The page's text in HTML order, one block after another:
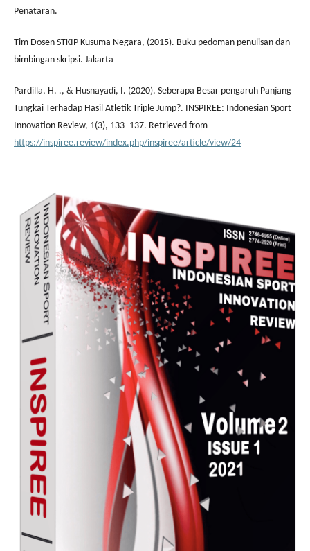
Penataran.
Tim Dosen STKIP Kusuma Negara, (2015). Buku pedoman penulisan dan
bimbingan skripsi. Jakarta
Pardilla, H. ., & Husnayadi, I. (2020). Seberapa Besar pengaruh Panjang
Tungkai Terhadap Hasil Atletik Triple Jump?. INSPIREE: Indonesian Sport
Innovation Review, 1(3), 133–137. Retrieved from
https://inspiree.review/index.php/inspiree/article/view/24